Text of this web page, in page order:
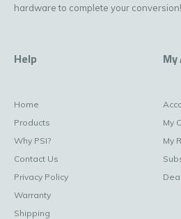
hardware to complete your conversion!
Help
Home
Products
Why PSI?
Contact Us
Privacy Policy
Warranty
Shipping
My
My